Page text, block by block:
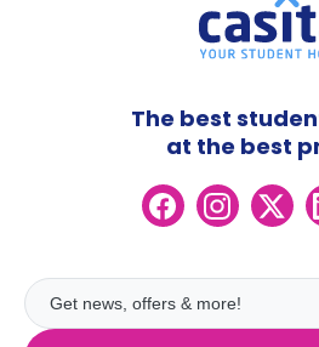
The best
at the best